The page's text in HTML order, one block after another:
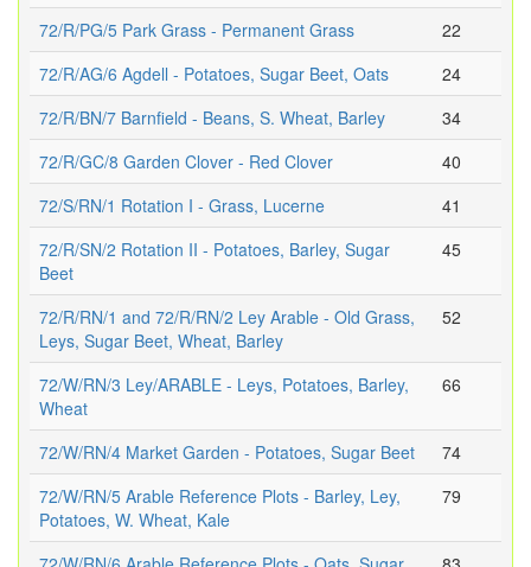
72/R/PG/5 Park Grass - Permanent Grass
22
72/R/AG/6 Agdell - Potatoes, Sugar Beet, Oats
24
72/R/BN/7 Barnfield - Beans, S. Wheat, Barley
34
72/R/GC/8 Garden Clover - Red Clover
40
72/S/RN/1 Rotation I - Grass, Lucerne
41
72/R/SN/2 Rotation II - Potatoes, Barley, Sugar
Beet
45
72/R/RN/1 and 72/R/RN/2 Ley Arable - Old Grass,
Leys, Sugar Beet, Wheat, Barley
52
72/W/RN/3 Ley/ARABLE - Leys, Potatoes, Barley,
Wheat
66
72/W/RN/4 Market Garden - Potatoes, Sugar Beet
74
72/W/RN/5 Arable Reference Plots - Barley, Ley,
Potatoes, W. Wheat, Kale
79